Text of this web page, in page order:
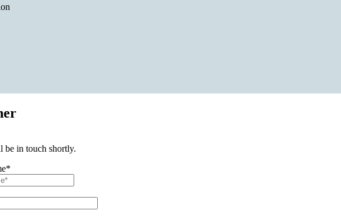
be in touch shortly.
*